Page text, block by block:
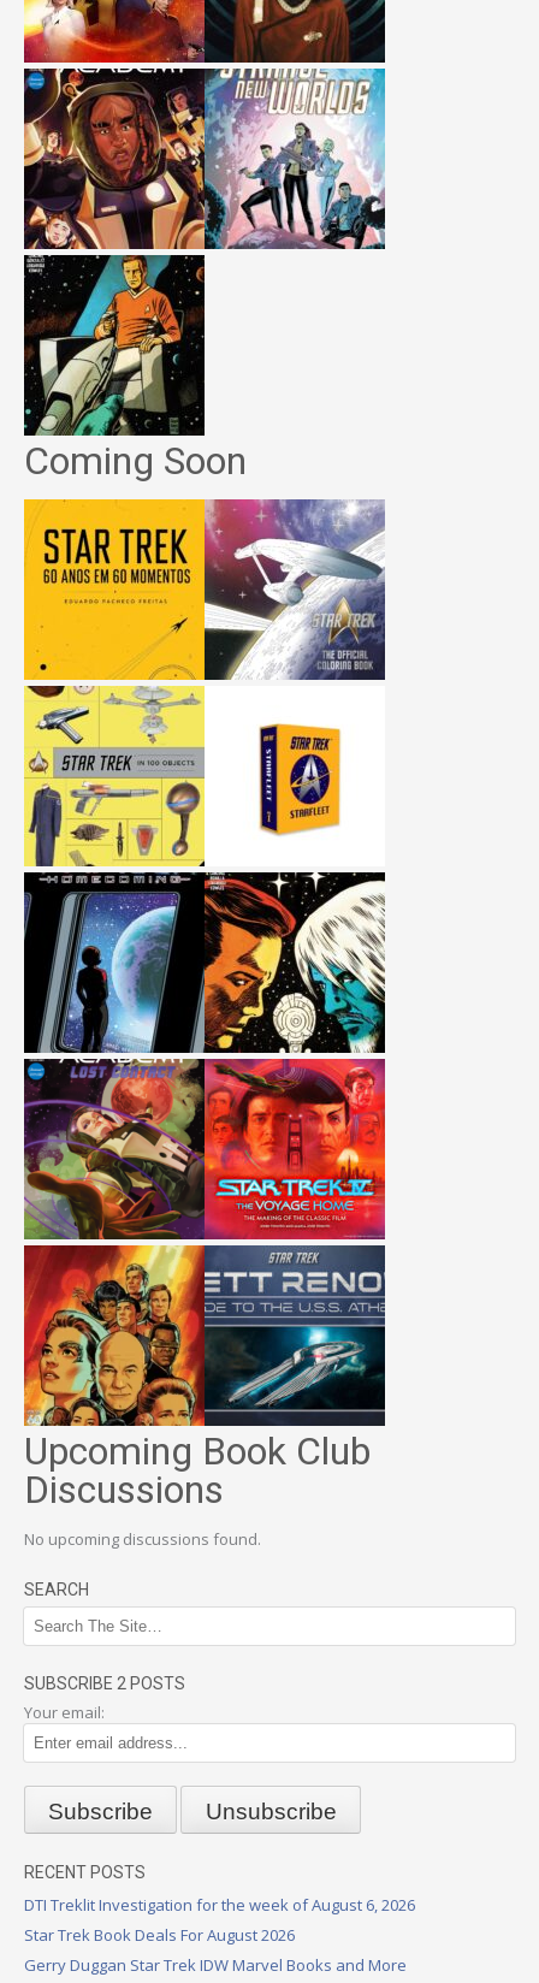
Coming Soon
Upcoming Book Club
Discussions
No upcoming discussions found.
SEARCH
SUBSCRIBE 2 POSTS
Your email:
RECENT POSTS
DTI Treklit Investigation for the week of August 6, 2026
Star Trek Book Deals For August 2026
Gerry Duggan Star Trek IDW Marvel Books and More